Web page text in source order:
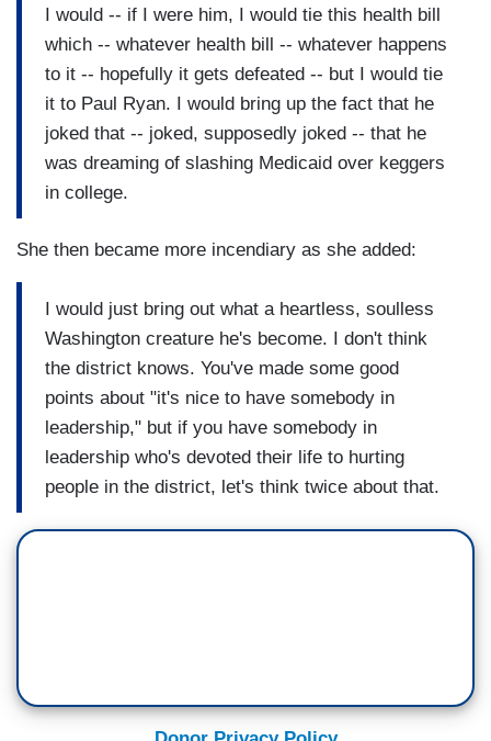
I would -- if I were him, I would tie this health bill
which -- whatever health bill -- whatever happens
to it -- hopefully it gets defeated -- but I would tie
it to Paul Ryan. I would bring up the fact that he
joked that -- joked, supposedly joked -- that he
was dreaming of slashing Medicaid over keggers
in college.
She then became more incendiary as she added:
I would just bring out what a heartless, soulless
Washington creature he's become. I don't think
the district knows. You've made some good
points about "it's nice to have somebody in
leadership," but if you have somebody in
leadership who's devoted their life to hurting
people in the district, let's think twice about that.